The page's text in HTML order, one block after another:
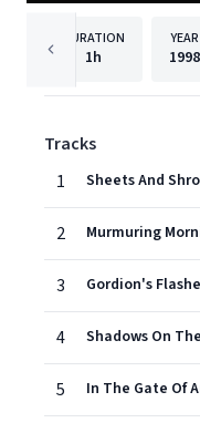
DURATION
1h
YEAR
1998
Tracks
1
Sheets And
2 Murmuring
3 Gordion's
4 Shadows On
5 In The Gate Of